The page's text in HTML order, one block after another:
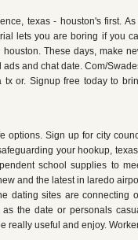
texas - houston's first. As
lets you are boring if you
These days, make
and chat date. Com/
or. Signup free today to
options. Sign up for city
your hookup,
school supplies to
and the latest in laredo
dating sites are connecting
the date or personals
really useful and enjoy.